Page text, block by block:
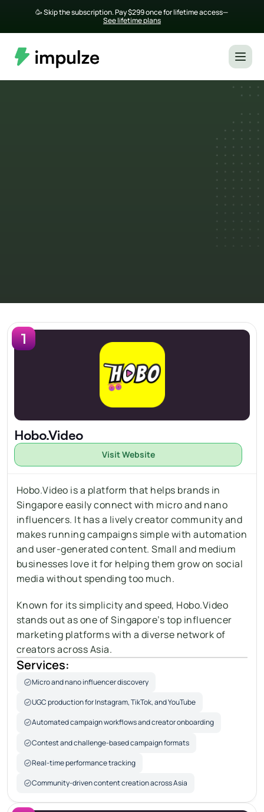
🥳 Skip the subscription. Pay $299 once for lifetime access—
See lifetime plans
Top Influencer Marketing
Agencies in Singapore
Looking for reliable influencer marketing
online? From data-driven analytics to creative
storytelling, these agencies know how to match
brands with local creators who engage, not just
1
Hobo.Video
Visit Website
Hobo.Video is a platform that helps brands in
Singapore easily connect with micro and nano
influencers. It has a lively creator community and
makes running campaigns simple with automation
and user-generated content. Small and medium
businesses love it for helping them grow on social
media without spending too much.
Known for its simplicity and speed, Hobo.Video
stands out as one of Singapore’s top influencer
marketing platforms with a diverse network of
creators across Asia.
Services:
Micro and nano influencer discovery
UGC production for Instagram, TikTok, and YouTube
Automated campaign workflows and creator onboarding
Contest and challenge-based campaign formats
Real-time performance tracking
Community-driven content creation across Asia